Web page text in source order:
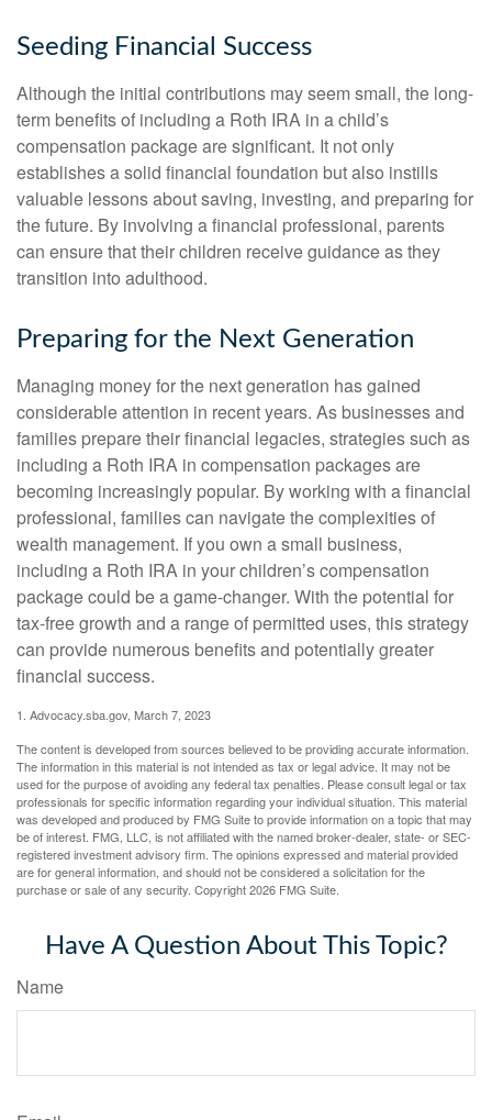
Seeding Financial Success
Although the initial contributions may seem small, the long-
term benefits of including a Roth IRA in a child’s
compensation package are significant. It not only
establishes a solid financial foundation but also instills
valuable lessons about saving, investing, and preparing for
the future. By involving a financial professional, parents
can ensure that their children receive guidance as they
transition into adulthood.
Preparing for the Next Generation
Managing money for the next generation has gained
considerable attention in recent years. As businesses and
families prepare their financial legacies, strategies such as
including a Roth IRA in compensation packages are
becoming increasingly popular. By working with a financial
professional, families can navigate the complexities of
wealth management. If you own a small business,
including a Roth IRA in your children’s compensation
package could be a game-changer. With the potential for
tax-free growth and a range of permitted uses, this strategy
can provide numerous benefits and potentially greater
financial success.
1. Advocacy.sba.gov, March 7, 2023
The content is developed from sources believed to be providing accurate information.
The information in this material is not intended as tax or legal advice. It may not be
used for the purpose of avoiding any federal tax penalties. Please consult legal or tax
professionals for specific information regarding your individual situation. This material
was developed and produced by FMG Suite to provide information on a topic that may
be of interest. FMG, LLC, is not affiliated with the named broker-dealer, state- or SEC-
registered investment advisory firm. The opinions expressed and material provided
are for general information, and should not be considered a solicitation for the
purchase or sale of any security. Copyright2026 FMG Suite.
Have A Question About This Topic?
Name